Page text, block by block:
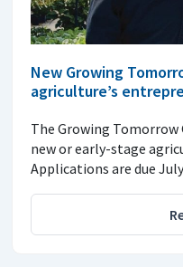
New Growing
agriculture’s
The Growing
new or early-stage
Applications are due July